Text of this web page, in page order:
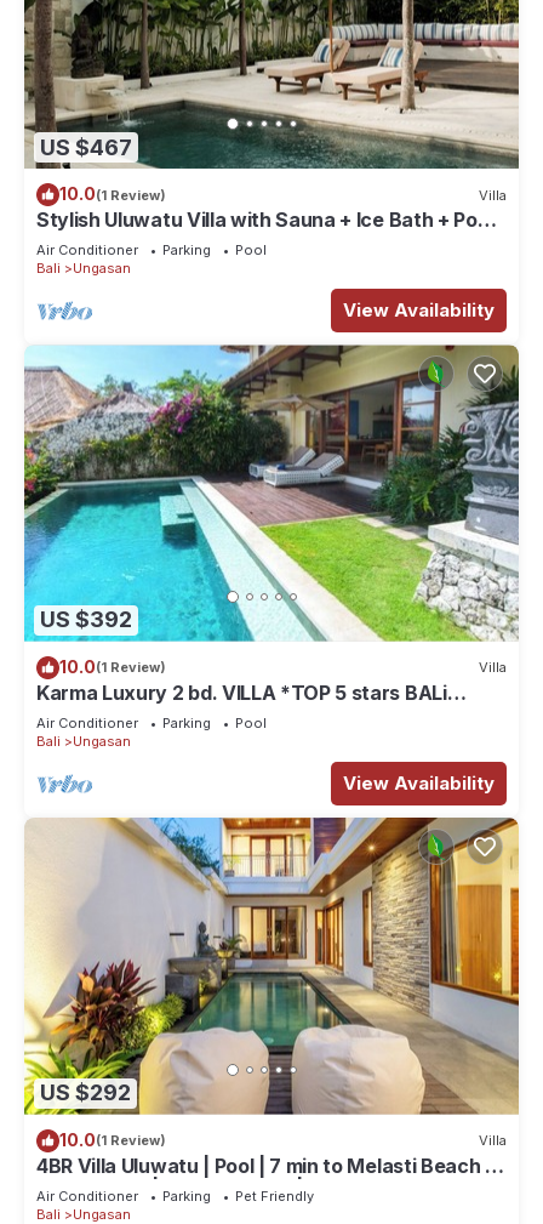
US $467
10.0(1 Review) Villa
Stylish Uluwatu Villa with Sauna + Ice Bath + Pool
+ Ocean Views
Air Conditioner Parking
Pool
Bali
Ungasan
View Availability
US $392
10.0(1 Review) Villa
Karma Luxury 2 bd. VILLA *TOP 5 stars BALi
RESORT*
Air Conditioner Parking
Pool
Bali
Ungasan
View Availability
US $292
10.0(1 Review) Villa
4BR Villa Uluwatu | Pool | 7 min to Melasti Beach |
Rooftop Bar | Sunset Views |
Air Conditioner Parking
Pet Friendly
Bali
Ungasan